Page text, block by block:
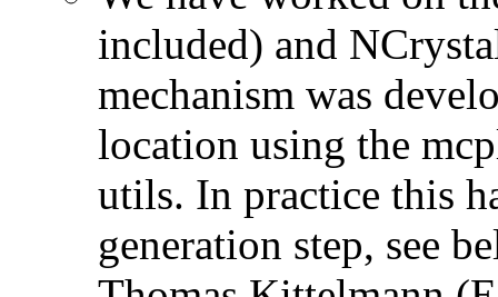
included) and
mechanism was
location using the
utils. In practice this
generation step, see